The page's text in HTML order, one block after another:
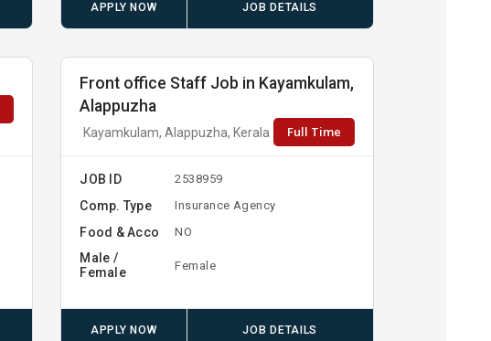
APPLY NOW JOB DETAILS
Front office Staff Job in Kayamkulam,
Alappuzha
Kayamkulam, Alappuzha, Kerala Full Time
JOB ID 2538959
Comp. Type Insurance Agency
Food & Acco NO
Male /
Female
Female
APPLY NOW JOB DETAILS